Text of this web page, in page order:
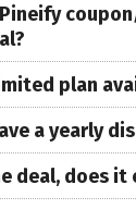
Pineify
plan
a yearly
deal, does it